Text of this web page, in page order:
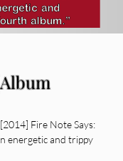
Fire Note Says:
energetic and trippy